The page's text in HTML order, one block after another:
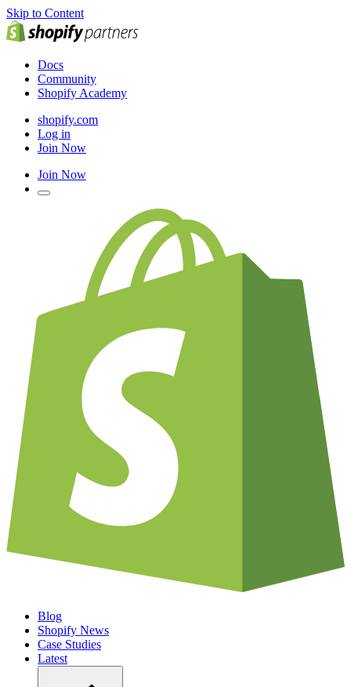
Skip to Content
Docs
Community
Shopify Academy
shopify.com
Log in
Join Now
Join Now
Blog
Shopify News
Case Studies
Latest